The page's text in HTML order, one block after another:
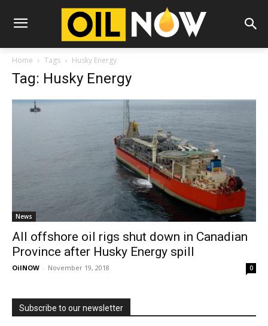
Home Tags Husky Energy
Tag: Husky Energy
News
All offshore oil rigs shut down in Canadian
Province after Husky Energy spill
OilNOW - November 19, 2018 0
Subscribe to our newsletter